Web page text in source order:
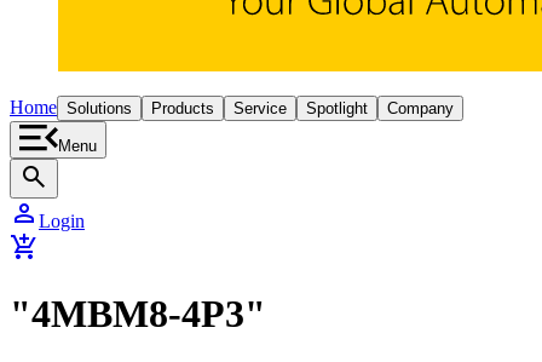
Home Solutions Products Service Spotlight Company
Menu
search
person Login
add_shopping_cart
"4MBM8-4P3"